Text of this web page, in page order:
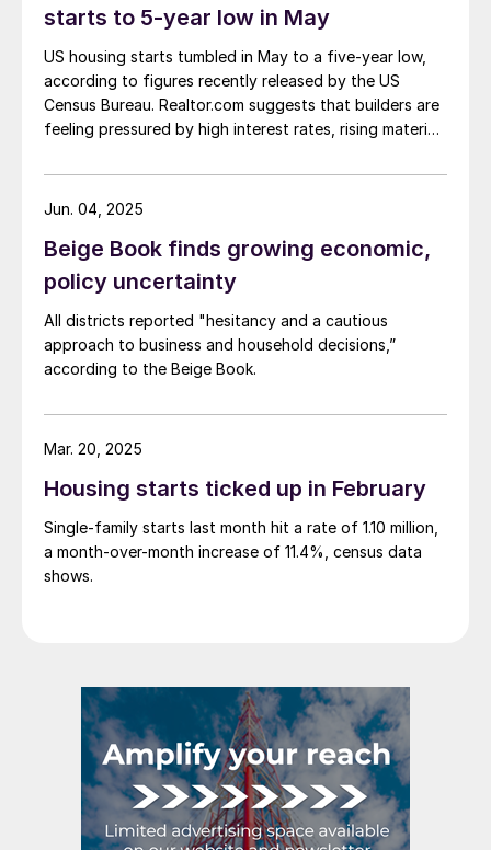
starts to 5-year low in May
US housing starts tumbled in May to a five-year low,
according to figures recently released by the US
Census Bureau. Realtor.com suggests that builders are
feeling pressured by high interest rates, rising material
contributing to weakening sentiment.
Beige Book finds growing economic,
policy uncertainty
All districts reported "hesitancy and a cautious
approach to business and household decisions,”
according to the Beige Book.
Jun. 04, 2025
Housing starts ticked up in February
Single-family starts last month hit a rate of 1.10 million,
a month-over-month increase of 11.4%, census data
shows.
Mar. 20, 2025